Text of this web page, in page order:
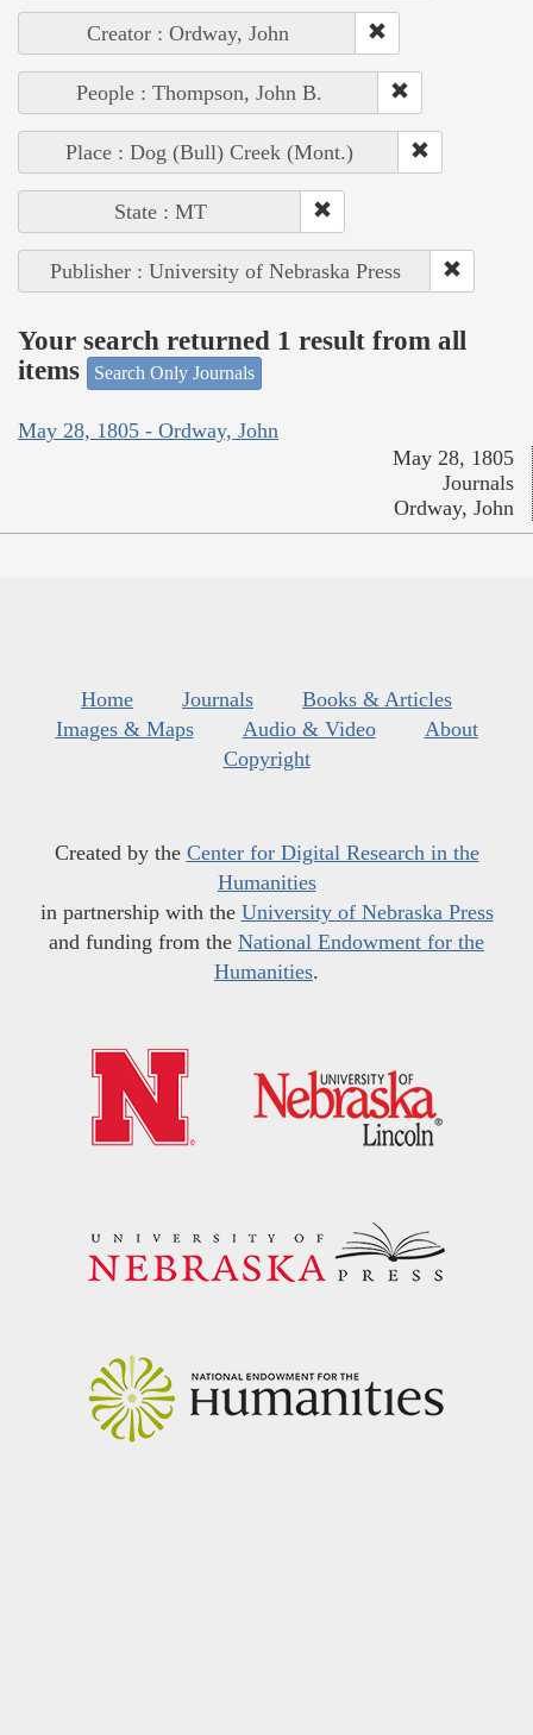
Creator : Ordway, John
People : Thompson, John B.
Place : Dog (Bull) Creek (Mont.)
State : MT
Publisher : University of Nebraska Press
Your search returned 1 result from all
items
Search Only Journals
May 28, 1805 - Ordway, John
May 28, 1805
Journals
Ordway, John
Home Journals
Books & Articles
Images & Maps
Audio & Video
About
Copyright
Created by the Center for Digital Research in the
Humanities
in partnership with the University of Nebraska Press
and funding from the National Endowment for the
Humanities.